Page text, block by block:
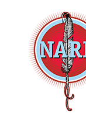
content